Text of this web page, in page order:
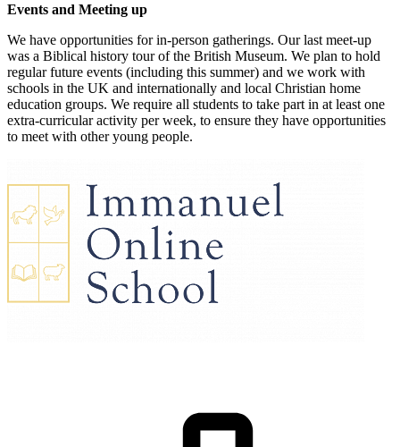
Events and Meeting up
We have opportunities for in-person gatherings. Our last meet-up
was a Biblical history tour of the British Museum. We plan to hold
regular future events (including this summer) and we work with
schools in the UK and internationally and local Christian home
education groups. We require all students to take part in at least one
extra-curricular activity per week, to ensure they have opportunities
to meet with other young people.